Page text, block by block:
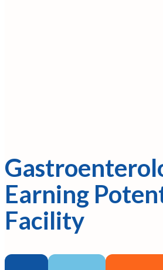
Earning
Facility